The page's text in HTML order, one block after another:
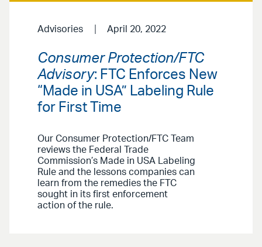
Advisories April 20, 2022
Consumer Protection/FTC
Advisory: FTC Enforces New
“Made in USA” Labeling Rule
for First Time
Our Consumer Protection/FTC Team
reviews the Federal Trade
Commission’s Made in USA Labeling
Rule and the lessons companies can
learn from the remedies the FTC
sought in its first enforcement
action of the rule.